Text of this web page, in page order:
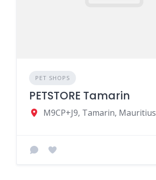
PET SHOPS
PETSTORE Tamarin
M9CP+J9, Tamarin, Mauritius